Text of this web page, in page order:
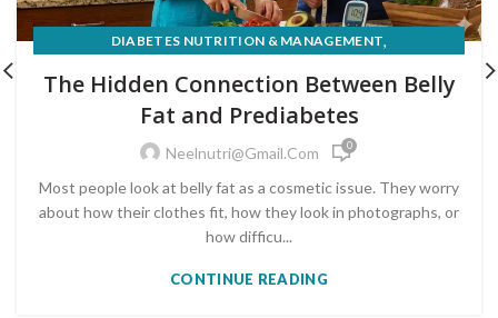
DIABETES NUTRITION & MANAGEMENT,
LIFESTYLE & BEHAVIOUR CHANGE,
NUTRITION FOR MEDICAL CONDITIONS
PRE-DIABETES PREVENTION & REVERSAL
The Hidden Connection Between Belly
Fat and Prediabetes
Neelnutri@gmail.com 0
Most people look at belly fat as a cosmetic issue. They worry
about how their clothes fit, how they look in photographs, or
how difficu...
CONTINUE READING